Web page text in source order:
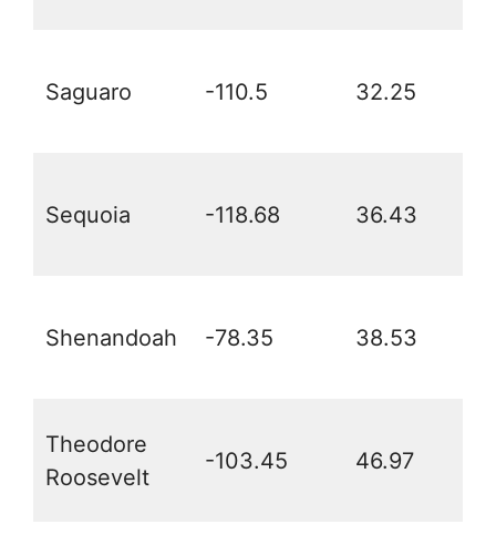
Saguaro -110.5 32.25
Sequoia -118.68 36.43
Shenandoah -78.35 38.53
Theodore
Roosevelt
-103.45 46.97